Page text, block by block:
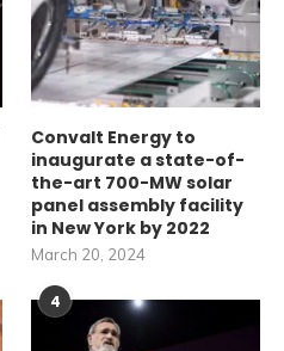
Convalt Energy to
inaugurate a state-of-
the-art 700-MW solar
panel assembly facility
in New York by 2022
March 20, 2024
4